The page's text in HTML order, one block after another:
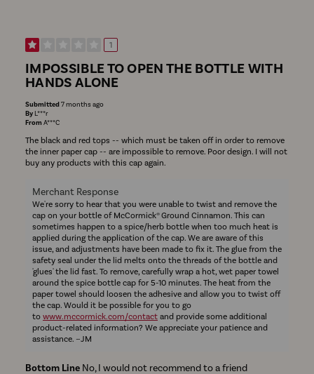
1
IMPOSSIBLE TO OPEN THE BOTTLE WITH
HANDS ALONE
Submitted7 months ago
By L***r
FromA***C
The black and red tops -- which must be taken off in order to remove
the inner paper cap -- are impossible to remove. Poor design. I will not
buy any products with this cap again.
Merchant Response
We're sorry to hear that you were unable to twist and remove the
cap on your bottle of McCormick® Ground Cinnamon. This can
sometimes happen to a spice/herb bottle when too much heat is
applied during the application of the cap. We are aware of this
issue, and adjustments have been made to fix it. The glue from the
safety seal under the lid melts onto the threads of the bottle and
'glues' the lid fast. To remove, carefully wrap a hot, wet paper towel
around the spice bottle cap for 5-10 minutes. The heat from the
paper towel should loosen the adhesive and allow you to twist off
the cap. Would it be possible for you to go
to www.mccormick.com/contact and provide some additional
product-related information? We appreciate your patience and
assistance. ~JM
Bottom Line No, I would not recommend to a friend